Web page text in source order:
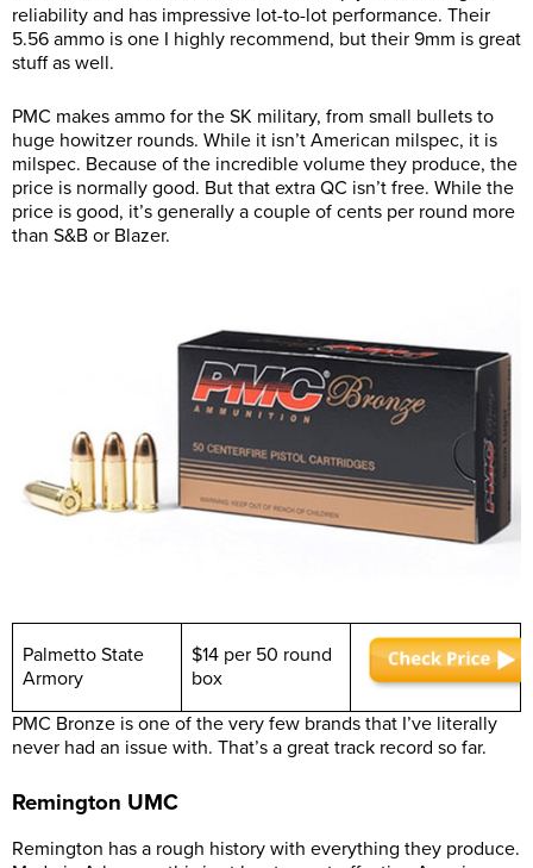
reliability and has impressive lot-to-lot performance. Their
5.56 ammo is one I highly recommend, but their 9mm is great
stuff as well.
PMC makes ammo for the SK military, from small bullets to
huge howitzer rounds. While it isn’t American milspec, it is
milspec. Because of the incredible volume they produce, the
price is normally good. But that extra QC isn’t free. While the
price is good, it’s generally a couple of cents per round more
than S&B or Blazer.
Palmetto State
Armory
$14 per 50 round
box
PMC Bronze is one of the very few brands that I’ve literally
never had an issue with. That’s a great track record so far.
Remington UMC
Remington has a rough history with everything they produce.